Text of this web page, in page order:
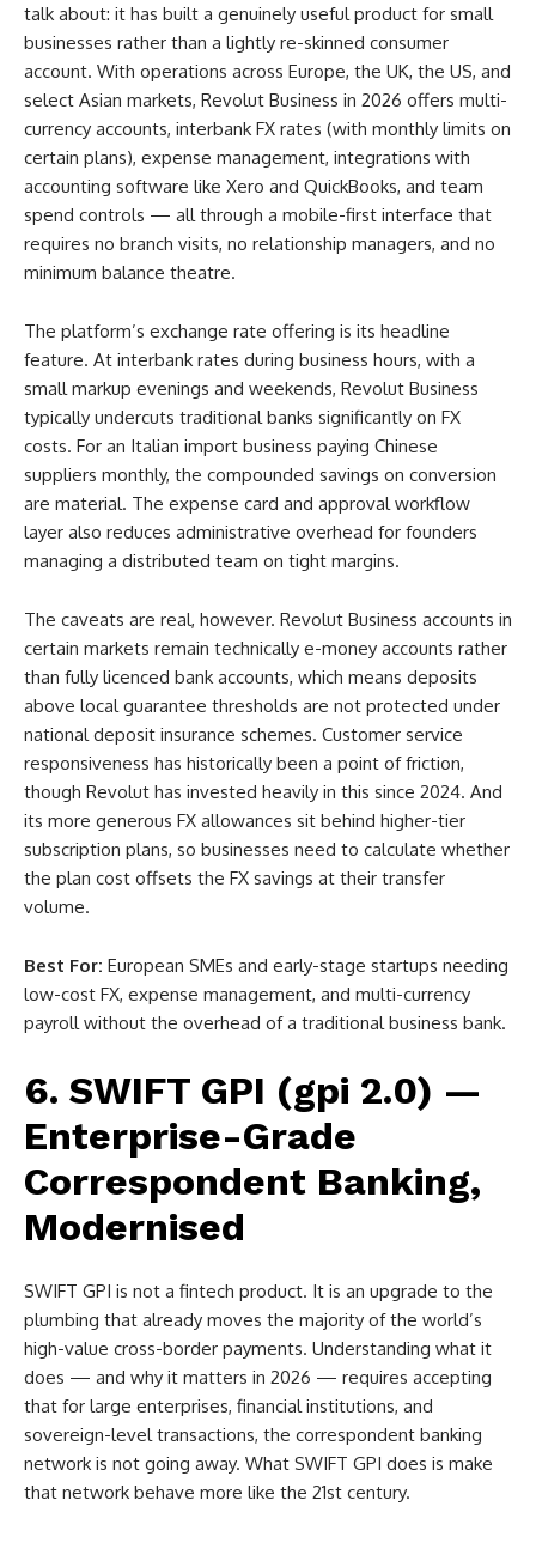
talk about: it has built a genuinely useful product for small
businesses rather than a lightly re-skinned consumer
account. With operations across Europe, the UK, the US, and
select Asian markets, Revolut Business in 2026 offers multi-
currency accounts, interbank FX rates (with monthly limits on
certain plans), expense management, integrations with
accounting software like Xero and QuickBooks, and team
spend controls — all through a mobile-first interface that
requires no branch visits, no relationship managers, and no
minimum balance theatre.
The platform’s exchange rate offering is its headline
feature. At interbank rates during business hours, with a
small markup evenings and weekends, Revolut Business
typically undercuts traditional banks significantly on FX
costs. For an Italian import business paying Chinese
suppliers monthly, the compounded savings on conversion
are material. The expense card and approval workflow
layer also reduces administrative overhead for founders
managing a distributed team on tight margins.
The caveats are real, however. Revolut Business accounts in
certain markets remain technically e-money accounts rather
than fully licenced bank accounts, which means deposits
above local guarantee thresholds are not protected under
national deposit insurance schemes. Customer service
responsiveness has historically been a point of friction,
though Revolut has invested heavily in this since 2024. And
its more generous FX allowances sit behind higher-tier
subscription plans, so businesses need to calculate whether
the plan cost offsets the FX savings at their transfer
volume.
Best For: European SMEs and early-stage startups needing
low-cost FX, expense management, and multi-currency
payroll without the overhead of a traditional business bank.
6. SWIFT GPI (gpi 2.0) —
Enterprise-Grade
Correspondent Banking,
Modernised
SWIFT GPI is not a fintech product. It is an upgrade to the
plumbing that already moves the majority of the world’s
high-value cross-border payments. Understanding what it
does — and why it matters in 2026 — requires accepting
that for large enterprises, financial institutions, and
sovereign-level transactions, the correspondent banking
network is not going away. What SWIFT GPI does is make
that network behave more like the 21st century.